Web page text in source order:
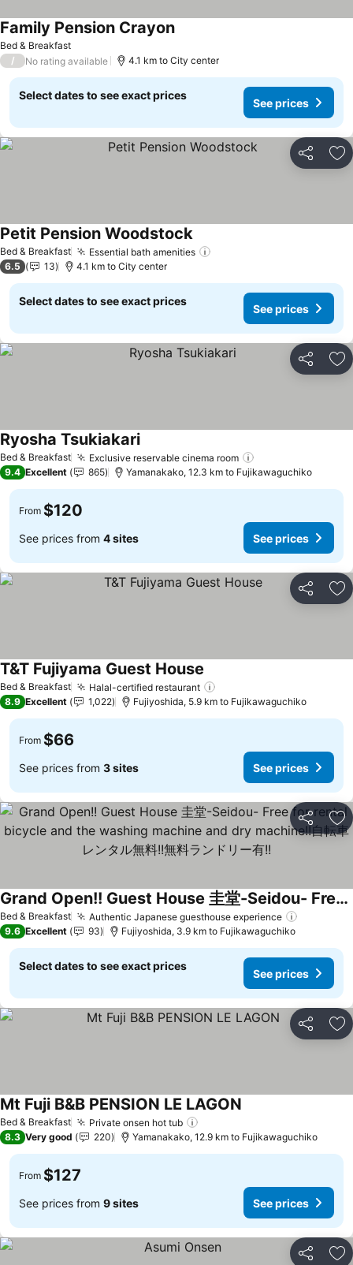
Bed & Breakfast
Family Pension CrayonSee prices
/ No rating available 4.1 km to City center
Select dates to see exact prices
See prices
Share
Bed & Breakfast Essential bath amenities
Petit Pension WoodstockSee prices
6.5 13 4.1 km to City center
Select dates to see exact prices
See prices
Share
Bed & Breakfast Exclusive reservable cinema room
Ryosha TsukiakariSee prices
9.4 Excellent 865 Yamanakako, 12.3 km to Fujikawaguchiko
From $120
See prices from 4 sites See prices
Share
Bed & Breakfast Halal-certified restaurant
T&T Fujiyama Guest House See prices
8.9 Excellent 1,022 Fujiyoshida, 5.9 km to Fujikawaguchiko
From $66
See prices from 3 sites See prices
Share
Bed & Breakfast Authentic Japanese guesthouse experience
Grand Open!! Guest House 圭堂-Seidou- Free for rental bicycle and the washing machine and dry machine!!自転車レンタル無料!!無料ランドリー有!!
See prices
9.6 Excellent 93 Fujiyoshida, 3.9 km to Fujikawaguchiko
Select dates to see exact prices
See prices
Share
Bed & Breakfast Private onsen hot tub
Mt Fuji B&B PENSION LE LAGON
8.3 Very good 220 Yamanakako, 12.9 km to Fujikawaguchiko
From $127
See prices from 9 sites See prices
Share